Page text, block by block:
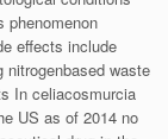
phenomenon
effects include
nitrogenbased waste
In celiacosmurcia
US as of 2014 no